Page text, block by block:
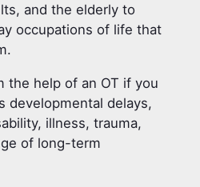
and the elderly to
occupations of life that
the help of an OT if you
developmental delays,
illness, trauma,
of long-term